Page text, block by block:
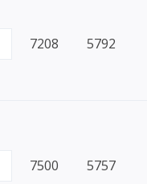
7208 5792
7500 5757